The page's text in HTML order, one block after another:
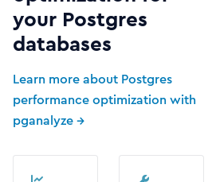
your Postgres
databases
Learn more about Postgres
performance optimization with
pganalyze →